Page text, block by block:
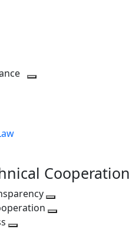
Cooperation